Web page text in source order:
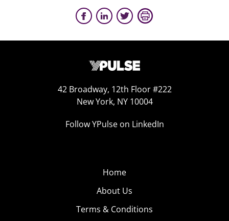
42 Broadway, 12th Floor #222
New York, NY 10004
Follow YPulse on LinkedIn
Home
About Us
Terms & Conditions